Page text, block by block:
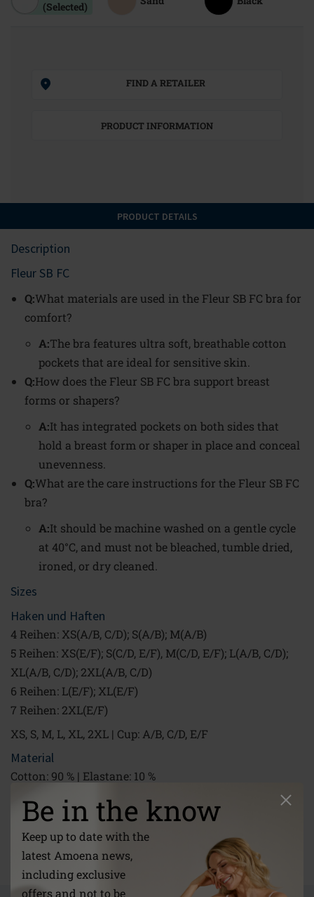
Be in the know
Keep up to date with the
latest Amoena news,
including exclusive
offers and not to be
(Selected)
FIND A RETAILER
PRODUCT INFORMATION
PRODUCT DETAILS
Description
Fleur SB FC
Q:What materials are used in the Fleur SB FC bra for
comfort?
A:The bra features ultra soft, breathable cotton
pockets that are ideal for sensitive skin.
Q:How does the Fleur SB FC bra support breast
forms or shapers?
A:It has integrated pockets on both sides that
hold a breast form or shaper in place and conceal
unevenness.
Q:What are the care instructions for the Fleur SB FC
bra?
A:It should be machine washed on a gentle cycle
at 40°C, and must not be bleached, tumble dried,
ironed, or dry cleaned.
Sizes
Haken und Haften
4 Reihen: XS(A/B, C/D); S(A/B); M(A/B)
5 Reihen: XS(E/F); S(C/D, E/F), M(C/D, E/F); L(A/B, C/D);
XL(A/B, C/D); 2XL(A/B, C/D)
6 Reihen: L(E/F); XL(E/F)
7 Reihen: 2XL(E/F)
XS, S, M, L, XL, 2XL | Cup: A/B, C/D, E/F
Material
Cotton: 90 % | Elastane: 10 %
40 °C Machine wash gentle cycle|Do not bleach|Do not
tumble dry|Do not iron|Do not dry clean
Link
/global/about-us/care-instructions/